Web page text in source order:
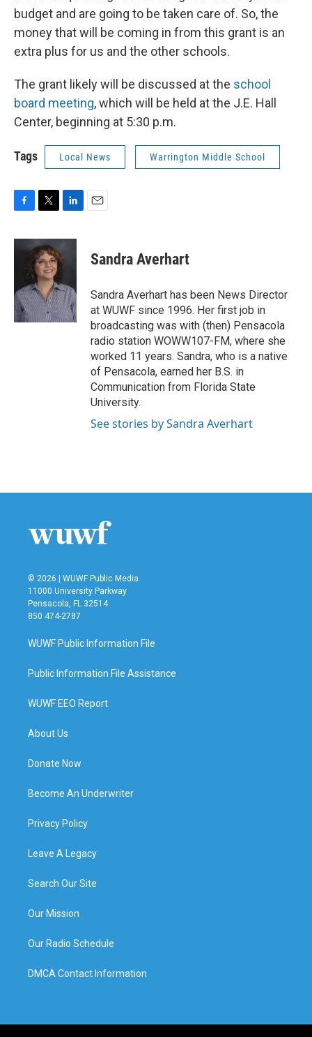
budget and are going to be taken care of. So, the
money that will be coming in from this grant is an
extra plus for us and the other schools.
The grant likely will be discussed at the school
board meeting, which will be held at the J.E. Hall
Center, beginning at 5:30 p.m.
Tags Local News Warrington Middle School
c
o
k
i
t
t
e
r
n
k
e
d
I
n
Sandra Averhart
Sandra Averhart has been News Director
at WUWF since 1996. Her first job in
broadcasting was with (then) Pensacola
radio station WOWW107-FM, where she
worked 11 years. Sandra, who is a native
of Pensacola, earned her B.S. in
Communication from Florida State
University.
See stories by Sandra Averhart
© 2026 | WUWF Public Media
11000 University Parkway
Pensacola, FL 32514
850 474-2787
WUWF Public Information File
Public Information File Assistance
WUWF EEO Report
About Us
Donate Now
Become An Underwriter
Privacy Policy
Leave A Legacy
Search Our Site
Our Mission
Our Radio Schedule
DMCA Contact Information